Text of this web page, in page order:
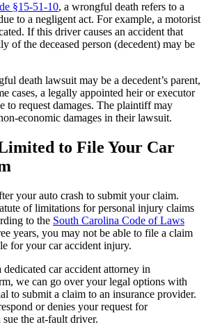
§15-51-10, a wrongful death refers to a
to a negligent act. For example, a motorist
If this driver causes an accident that
of the deceased person (decedent) may be
death lawsuit may be a decedent’s parent,
cases, a legally appointed heir or executor
to request damages. The plaintiff may
economic damages in their lawsuit.
to File Your Car
your auto crash to submit your claim.
of limitations for personal injury claims
to the South Carolina Code of Laws
years, you may not be able to file a claim
for your car accident injury.
car accident attorney in
we can go over your legal options with
to submit a claim to an insurance provider.
or denies your request for
the at-fault driver.